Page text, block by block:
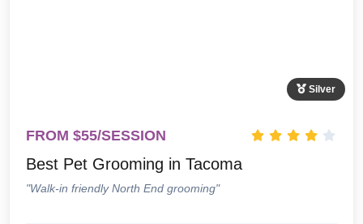
Silver
FROM $55/SESSION
Best Pet Grooming in Tacoma
"Walk-in friendly North End grooming"